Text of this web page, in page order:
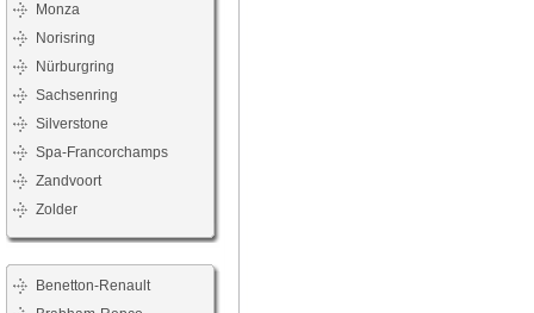
Monza
Norisring
Nürburgring
Sachsenring
Silverstone
Spa-Francorchamps
Zandvoort
Zolder
Benetton-Renault